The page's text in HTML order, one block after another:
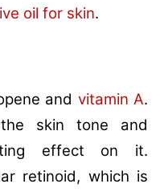
oil for skin.
and vitamin A.
skin tone and
effect on it.
retinoid, which is